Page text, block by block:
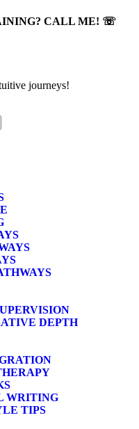
CALL ME! ☏
journeys!
DEPTH
WRITING
TIPS